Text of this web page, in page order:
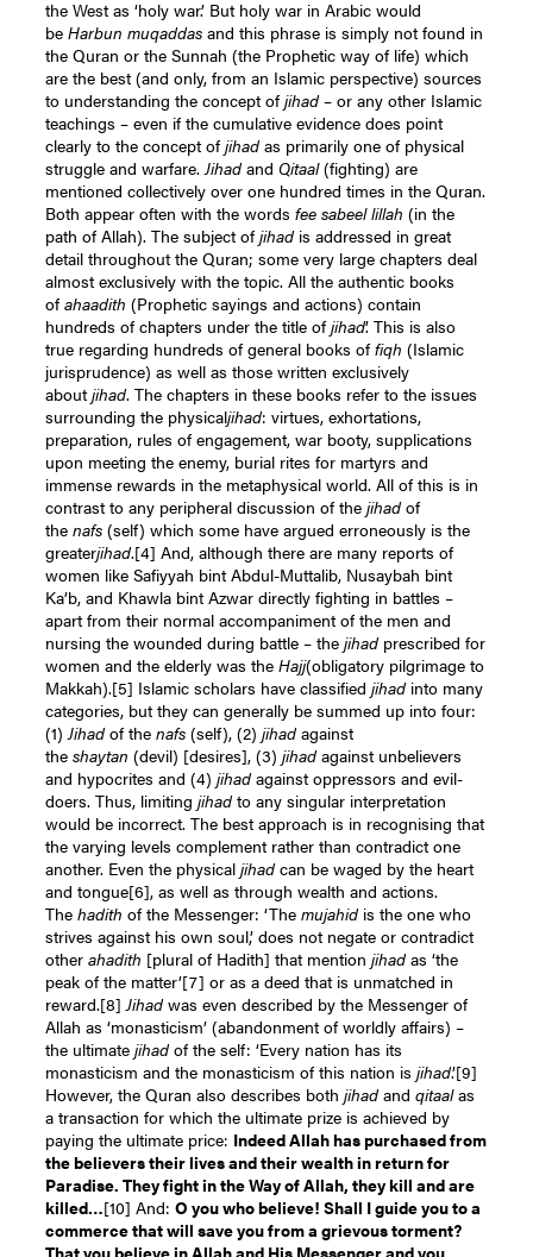
the West as ‘holy war.’ But holy war in Arabic would
beHarbun muqaddas and this phrase is simply not found in
the Quran or the Sunnah (the Prophetic way of life) which
are the best (and only, from an Islamic perspective) sources
to understanding the concept ofjihad– or any other Islamic
teachings – even if the cumulative evidence does point
clearly to the concept ofjihadas primarily one of physical
struggle and warfare. JihadandQitaal(fighting) are
mentioned collectively over one hundred times in the Quran.
Both appear often with the wordsfee sabeel lillah (in the
path of Allah). The subject ofjihadis addressed in great
detail throughout the Quran; some very large chapters deal
almost exclusively with the topic. All the authentic books
ofahaadith (Prophetic sayings and actions) contain
hundreds of chapters under the title ofjihad’. This is also
true regarding hundreds of general books offiqh (Islamic
jurisprudence) as well as those written exclusively
aboutjihad. The chapters in these books refer to the issues
surrounding the physicaljihad: virtues, exhortations,
preparation, rules of engagement, war booty, supplications
upon meeting the enemy, burial rites for martyrs and
immense rewards in the metaphysical world. All of this is in
contrast to any peripheral discussion of thejihadof
thenafs (self) which some have argued erroneously is the
greaterjihad.[4] And, although there are many reports of
women like Safiyyah bint Abdul-Muttalib, Nusaybah bint
Ka’b, and Khawla bint Azwar directly fighting in battles –
apart from their normal accompaniment of the men and
nursing the wounded during battle – thejihadprescribed for
women and the elderly was theHajj(obligatory pilgrimage to
Makkah).[5] Islamic scholars have classifiedjihadinto many
categories, but they can generally be summed up into four:
(1) Jihadof thenafs (self), (2)jihadagainst
theshaytan (devil) [desires], (3)jihadagainst unbelievers
and hypocrites and (4)jihadagainst oppressors and evil-
doers. Thus, limitingjihadto any singular interpretation
would be incorrect. The best approach is in recognising that
the varying levels complement rather than contradict one
another. Even the physicaljihadcan be waged by the heart
and tongue[6], as well as through wealth and actions.
Thehadith of the Messenger: ‘Themujahidis the one who
strives against his own soul,’ does not negate or contradict
otherahadith [plural of Hadith] that mentionjihadas ‘the
peak of the matter’[7] or as a deed that is unmatched in
reward.[8] Jihadwas even described by the Messenger of
Allah as ‘monasticism’ (abandonment of worldly affairs) –
the ultimatejihadof the self: ‘Every nation has its
monasticism and the monasticism of this nation isjihad.’[9]
However, the Quran also describes bothjihadandqitaalas
a transaction for which the ultimate prize is achieved by
paying the ultimate price: Indeed Allah has purchased from
the believers their lives and their wealth in return for
Paradise. They fight in the Way of Allah, they kill and are
killed…[10] And:O you who believe! Shall I guide you to a
commerce that will save you from a grievous torment?
That you believe in Allah and His Messenger and you